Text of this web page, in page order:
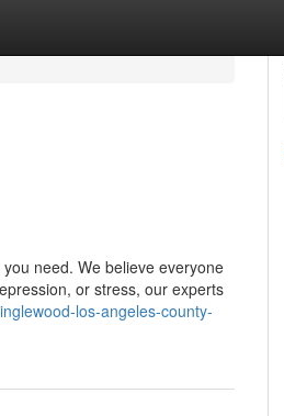
need. We believe everyone
or stress, our experts
los-angeles-county-